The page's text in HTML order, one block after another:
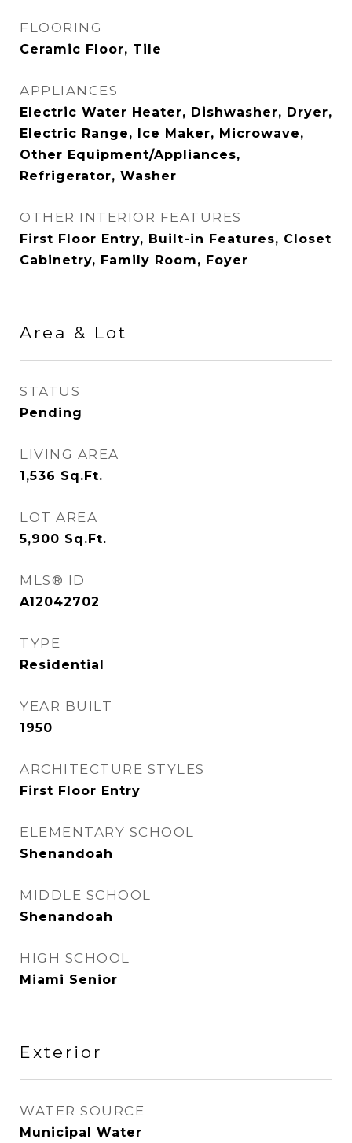
FLOORING
Ceramic Floor, Tile
APPLIANCES
Electric Water Heater, Dishwasher, Dryer,
Electric Range, Ice Maker, Microwave,
Other Equipment/Appliances,
Refrigerator, Washer
OTHER INTERIOR FEATURES
First Floor Entry, Built-in Features, Closet
Cabinetry, Family Room, Foyer
Area & Lot
STATUS
Pending
LIVING AREA
1,536 Sq.Ft.
LOT AREA
5,900 Sq.Ft.
MLS® ID
A12042702
TYPE
Residential
YEAR BUILT
1950
ARCHITECTURE STYLES
First Floor Entry
ELEMENTARY SCHOOL
Shenandoah
MIDDLE SCHOOL
Shenandoah
HIGH SCHOOL
Miami Senior
Exterior
WATER SOURCE
Municipal Water